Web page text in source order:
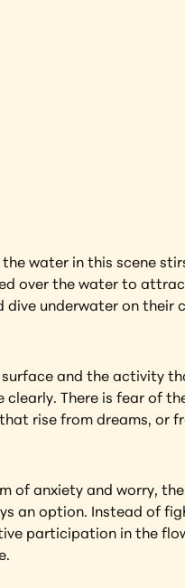
water in this scene
over the water to
underwater on their
and the activity
There is fear of
rise from dreams,
of anxiety and worry,
an option. Instead of
participation in the